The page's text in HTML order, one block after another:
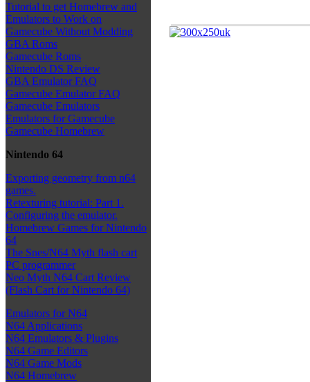
Tutorial to get Homebrew and
Emulators to Work on
Gamecube Without Modding
GBA Roms
Gamecube Roms
Nintendo DS Review
GBA Emulator FAQ
Gamecube Emulator FAQ
Gamecube Emulators
Emulators for Gamecube
Gamecube Homebrew
Nintendo 64
Exporting geometry from n64
games.
Retexturing tutorial: Part 1.
Configuring the emulator.
Homebrew Games for Nintendo
64
The Snes/N64 Myth flash cart
PC programmer
Neo Myth N64 Cart Review
(Flash Cart for Nintendo 64)
Emulators for N64
N64 Applications
N64 Emulators & Plugins
N64 Game Editors
N64 Game Mods
N64 Homebrew